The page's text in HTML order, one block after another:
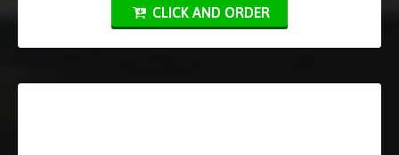
CLICK AND ORDER